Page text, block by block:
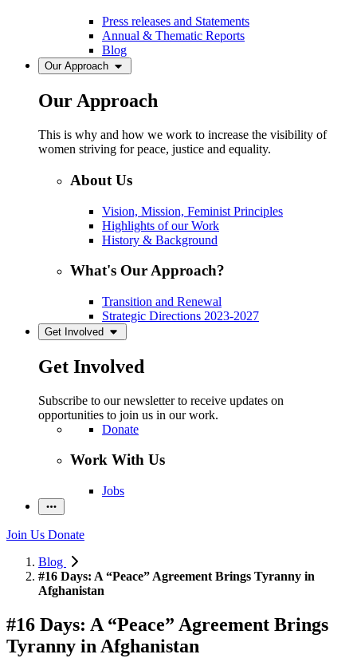
Press releases and Statements
Annual & Thematic Reports
Blog
Our Approach
Our Approach
This is why and how we work to increase the visibility of
women striving for peace, justice and equality.
About Us
Vision, Mission, Feminist Principles
Highlights of our Work
History & Background
What's Our Approach?
Transition and Renewal
Strategic Directions 2023-2027
Get Involved
Get Involved
Subscribe to our newsletter to receive updates on
opportunities to join us in our work.
Donate
Work With Us
Jobs
Join Us Donate
Blog
#16 Days: A “Peace” Agreement Brings Tyranny in
Afghanistan
#16 Days: A “Peace” Agreement Brings
Tyranny in Afghanistan